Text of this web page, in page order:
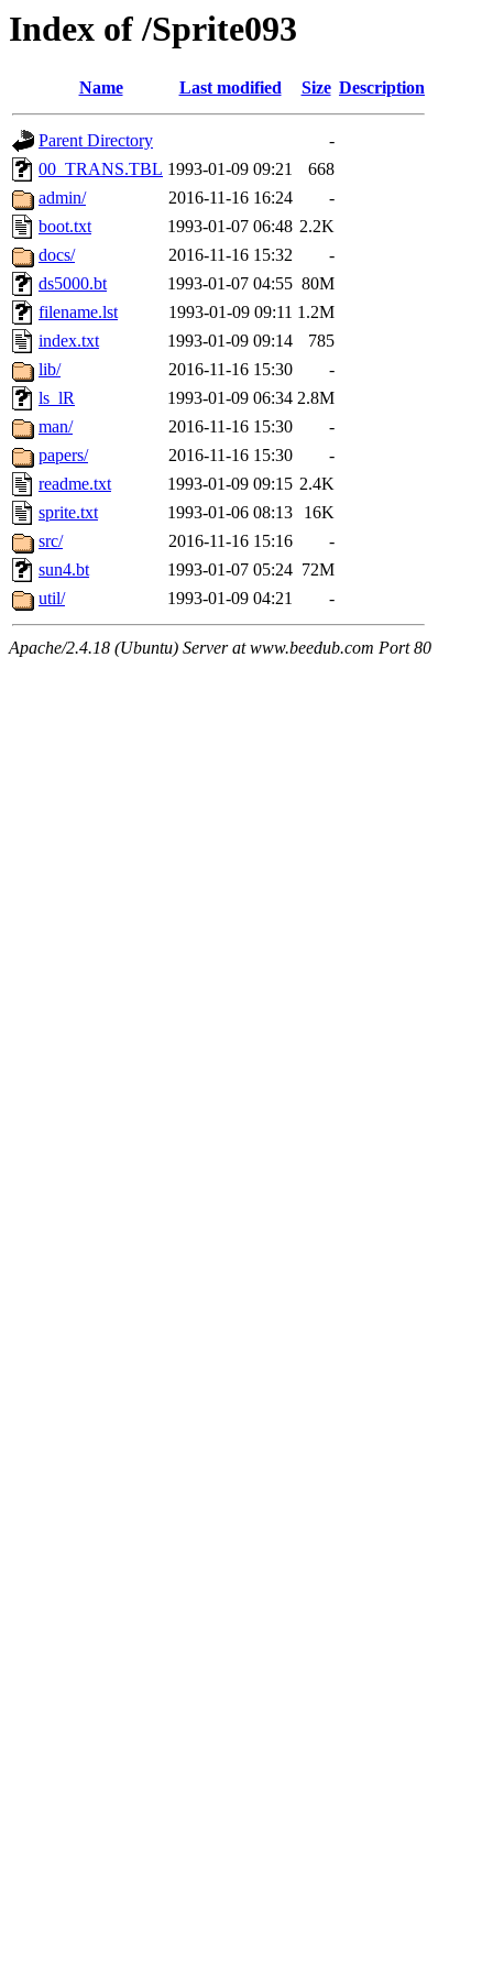
Index of /Sprite093
Name Last modified Size Description
Parent Directory
-
00_TRANS.TBL 1993-01-09 09:21
668
admin/
2016-11-16 16:24
-
boot.txt
1993-01-07 06:48 2.2K
docs/
2016-11-16 15:32
-
ds5000.bt
1993-01-07 04:55 80M
filename.lst
1993-01-09 09:11 1.2M
index.txt
1993-01-09 09:14
785
lib/
2016-11-16 15:30
-
ls_lR
1993-01-09 06:34 2.8M
man/
2016-11-16 15:30
-
papers/
2016-11-16 15:30
-
readme.txt
1993-01-09 09:15 2.4K
sprite.txt
1993-01-06 08:13
16K
src/
2016-11-16 15:16
-
sun4.bt
1993-01-07 05:24 72M
util/
1993-01-09 04:21 -
Apache/2.4.18 (Ubuntu) Server at www.beedub.com Port 80